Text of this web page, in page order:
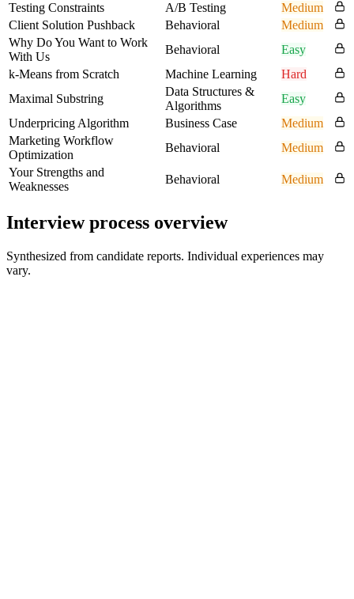
Testing Constraints
A/B Testing
Medium
Client Solution Pushback
Behavioral
Medium
Why Do You Want to Work
With Us
Behavioral
Easy
k-Means from Scratch
Machine Learning
Hard
Maximal Substring
Data Structures &
Algorithms
Easy
Underpricing Algorithm
Business Case
Medium
Marketing Workflow
Optimization
Behavioral
Medium
Your Strengths and
Weaknesses
Behavioral Medium
Interview process overview
Synthesized from candidate reports. Individual experiences may
vary.